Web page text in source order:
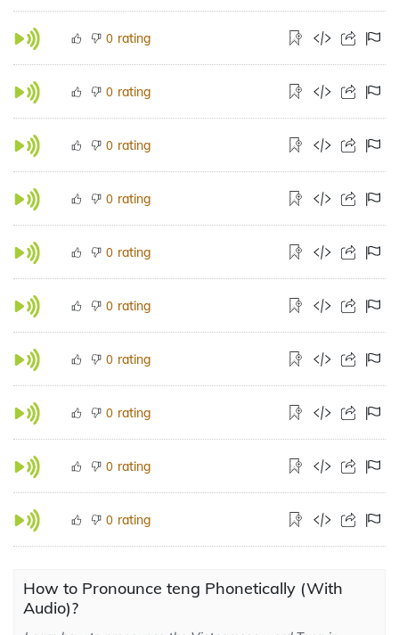
0 rating
0 rating
0 rating
0 rating
0 rating
0 rating
0 rating
0 rating
0 rating
0 rating
How to Pronounce teng Phonetically (With
Audio)?